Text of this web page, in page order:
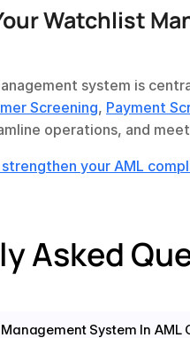
Watchlist
system is
Screening, Payment
operations, and
your AML
Asked
System In AML